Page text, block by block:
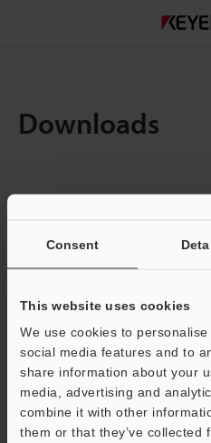
Consent
This website uses cookies
We use cookies to
social media features and to
share information about your
media, advertising and
combine it with other
them or that they’ve collected
Downloads
Total
Business E-mail Address
Download